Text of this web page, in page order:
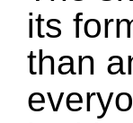
its
than